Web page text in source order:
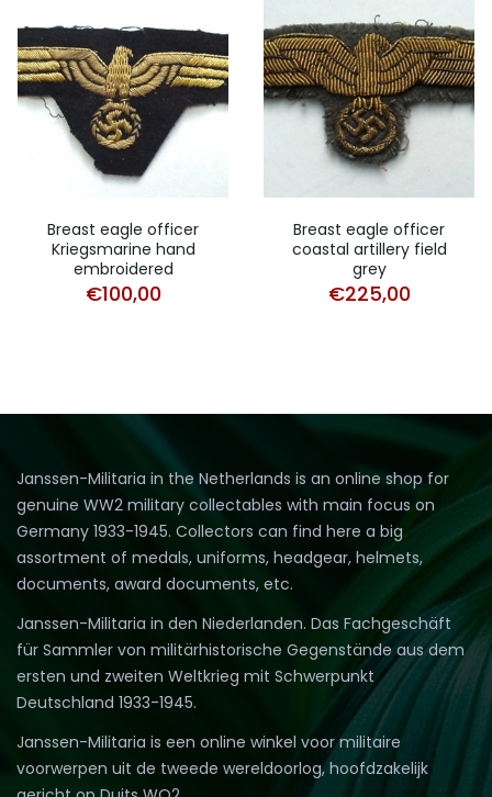
Breast eagle officer
Kriegsmarine hand
embroidered
€100,00
Breast eagle officer
coastal artillery field
grey
€225,00
Janssen-Militaria in the Netherlands is an online shop for
genuine WW2 military collectables with main focus on
Germany 1933-1945. Collectors can find here a big
assortment of medals, uniforms, headgear, helmets,
documents, award documents, etc.
Janssen-Militaria in den Niederlanden. Das Fachgeschäft
für Sammler von militärhistorische Gegenstände aus dem
ersten und zweiten Weltkrieg mit Schwerpunkt
Deutschland 1933-1945.
Janssen-Militaria is een online winkel voor militaire
voorwerpen uit de tweede wereldoorlog, hoofdzakelijk